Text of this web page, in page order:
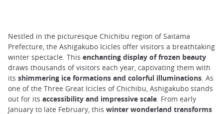
Nestled in the picturesque Chichibu region of Saitama
Prefecture, the Ashigakubo Icicles offer visitors a breathtaking
winter spectacle. This enchanting display of frozen beauty
draws thousands of visitors each year, captivating them with
its shimmering ice formations and colorful illuminations. As
one of the Three Great Icicles of Chichibu, Ashigakubo stands
out for its accessibility and impressive scale. From early
January to late February, this winter wonderland transforms